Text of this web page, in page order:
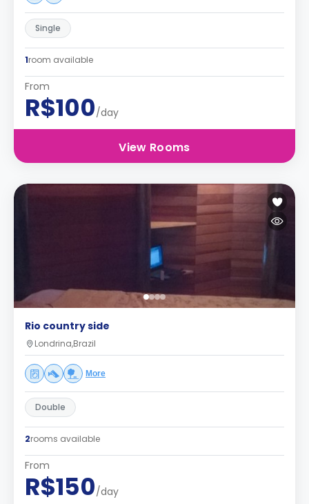
Single
1room available
From
R$100/day
View Rooms
Rio country side
Londrina,Brazil
More
Double
2rooms available
From
R$150/day